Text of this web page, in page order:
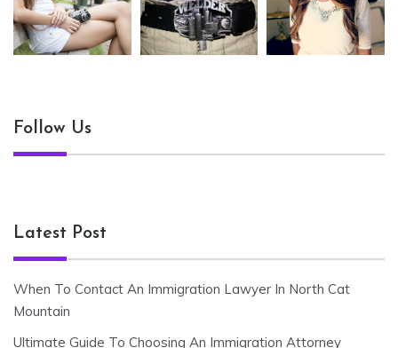
Follow Us
Latest Post
When To Contact An Immigration Lawyer In North Cat
Mountain
Ultimate Guide To Choosing An Immigration Attorney